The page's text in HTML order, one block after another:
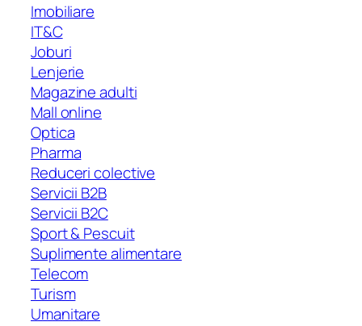
Imobiliare
IT&C
Joburi
Lenjerie
Magazine adulti
Mall online
Optica
Pharma
Reduceri colective
Servicii B2B
Servicii B2C
Sport & Pescuit
Suplimente alimentare
Telecom
Turism
Umanitare